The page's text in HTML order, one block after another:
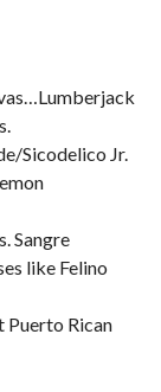
Sicodelico Jr.
Sangre
like Felino
Puerto Rican